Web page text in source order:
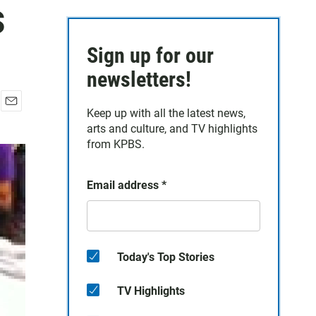
a
i
l
Sign up for our
newsletters!
Keep up with all the latest news,
arts and culture, and TV highlights
from KPBS.
Email address *
Today's Top Stories
TV Highlights